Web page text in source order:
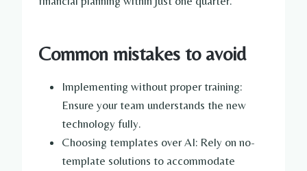
Common mistakes to avoid
Implementing without proper training:
Ensure your team understands the new
technology fully.
Choosing templates over AI: Rely on no-
template solutions to accommodate